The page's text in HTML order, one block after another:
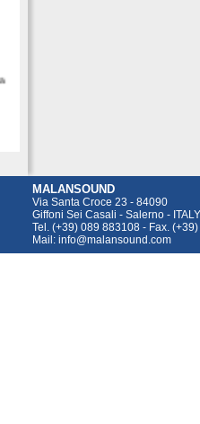
MALANSOUND
Via Santa Croce 23 - 84090
Giffoni Sei Casali - Salerno - ITALY
Tel. (+39) 089 883108 - Fax.
Mail: info@malansound.com